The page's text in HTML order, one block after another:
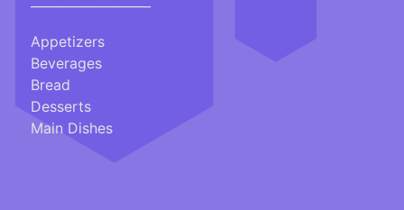
Appetizers
Beverages
Bread
Desserts
Main Dishes